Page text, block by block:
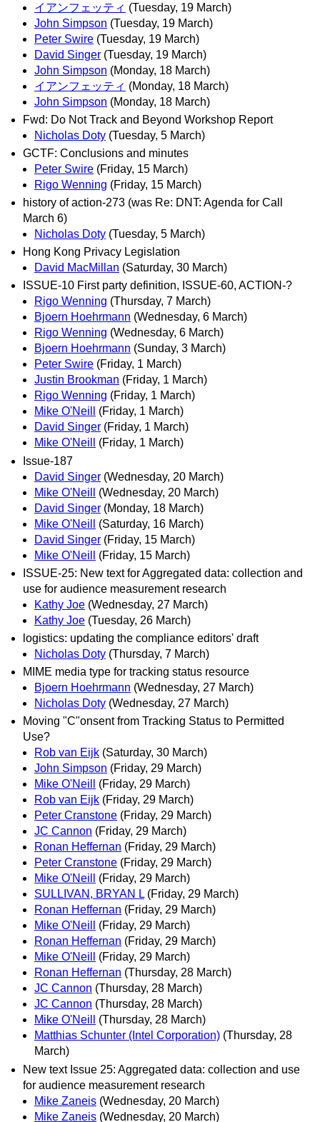
イアンフェッティ (Tuesday, 19 March)
John Simpson (Tuesday, 19 March)
Peter Swire (Tuesday, 19 March)
David Singer (Tuesday, 19 March)
John Simpson (Monday, 18 March)
イアンフェッティ (Monday, 18 March)
John Simpson (Monday, 18 March)
Fwd: Do Not Track and Beyond Workshop Report
Nicholas Doty (Tuesday, 5 March)
GCTF: Conclusions and minutes
Peter Swire (Friday, 15 March)
Rigo Wenning (Friday, 15 March)
history of action-273 (was Re: DNT: Agenda for Call
March 6)
Nicholas Doty (Tuesday, 5 March)
Hong Kong Privacy Legislation
David MacMillan (Saturday, 30 March)
ISSUE-10 First party definition, ISSUE-60, ACTION-?
Rigo Wenning (Thursday, 7 March)
Bjoern Hoehrmann (Wednesday, 6 March)
Rigo Wenning (Wednesday, 6 March)
Bjoern Hoehrmann (Sunday, 3 March)
Peter Swire (Friday, 1 March)
Justin Brookman (Friday, 1 March)
Rigo Wenning (Friday, 1 March)
Mike O'Neill
(Friday, 1 March)
David Singer (Friday, 1 March)
Mike O'Neill
(Friday, 1 March)
Issue-187
David Singer (Wednesday, 20 March)
Mike O'Neill
(Wednesday, 20 March)
David Singer (Monday, 18 March)
Mike O'Neill
(Saturday, 16 March)
David Singer (Friday, 15 March)
Mike O'Neill
(Friday, 15 March)
ISSUE-25: New text for Aggregated data: collection and
use for audience measurement research
Kathy Joe (Wednesday, 27 March)
Kathy Joe (Tuesday, 26 March)
logistics: updating the compliance editors' draft
Nicholas Doty (Thursday, 7 March)
MIME media type for tracking status resource
Bjoern Hoehrmann (Wednesday, 27 March)
Nicholas Doty (Wednesday, 27 March)
Moving "C"onsent from Tracking Status to Permitted
Use?
Rob van Eijk (Saturday, 30 March)
John Simpson (Friday, 29 March)
Mike O'Neill
(Friday, 29 March)
Rob van Eijk (Friday, 29 March)
Peter Cranstone (Friday, 29 March)
JC Cannon (Friday, 29 March)
Ronan Heffernan (Friday, 29 March)
Peter Cranstone (Friday, 29 March)
Mike O'Neill
(Friday, 29 March)
SULLIVAN, BRYAN L (Friday, 29 March)
Ronan Heffernan (Friday, 29 March)
Mike O'Neill
(Friday, 29 March)
Ronan Heffernan (Friday, 29 March)
Mike O'Neill
(Friday, 29 March)
Ronan Heffernan (Thursday, 28 March)
JC Cannon (Thursday, 28 March)
JC Cannon (Thursday, 28 March)
Mike O'Neill
(Thursday, 28 March)
Matthias Schunter (Intel Corporation) (Thursday, 28
March)
New text Issue 25: Aggregated data: collection and use
for audience measurement research
Mike Zaneis (Wednesday, 20 March)
Mike Zaneis (Wednesday, 20 March)